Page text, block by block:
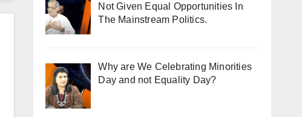
Not Given Equal Opportunities In
The Mainstream Politics.
Why are We Celebrating Minorities
Day and not Equality Day?